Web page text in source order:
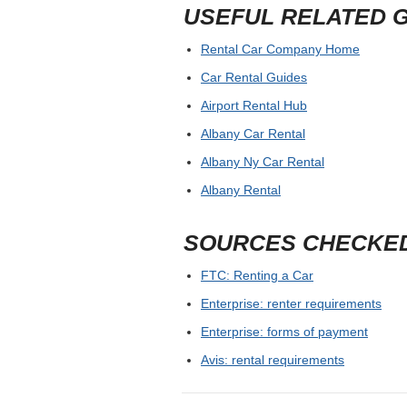
USEFUL RELATED
Rental Car Company Home
Car Rental Guides
Airport Rental Hub
Albany Car Rental
Albany Ny Car Rental
Albany Rental
SOURCES
FTC: Renting a Car
Enterprise: renter requirements
Enterprise: forms of payment
Avis: rental requirements